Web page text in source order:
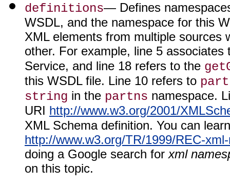
definitions— Defines
WSDL, and the namespace for this
XML elements from multiple sources
other. For example, line 5
Service, and line 18 refers to the
this WSDL file. Line 10 refers to
string in the partns namespace.
URI http://www.w3.org/2001/
XML Schema definition. You can
http://www.w3.org/TR/1999/REC-
doing a Google search forxml
on this topic.